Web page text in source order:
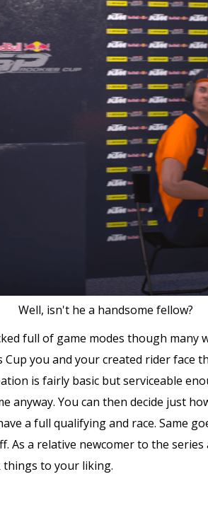
Well, isn't he a handsome fellow?
full of game modes though
Cup you and your created rider
is fairly basic but serviceable
anyway. You can then decide just
a full qualifying and race. Same
As a relative newcomer to the
things to your liking.